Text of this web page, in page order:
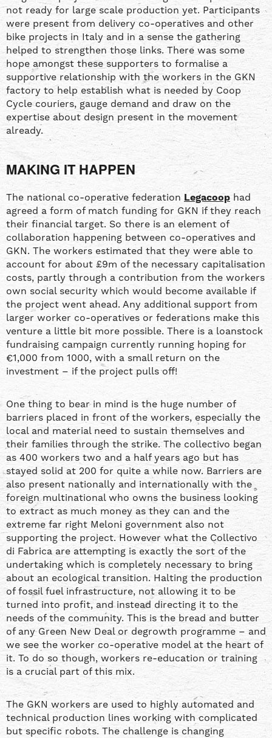
not ready for large scale production yet. Participants
were present from delivery co-operatives and other
bike projects in Italy and in a sense the gathering
helped to strengthen those links. There was some
hope amongst these supporters to formalise a
supportive relationship with the workers in the GKN
factory to help establish what is needed by Coop
Cycle couriers, gauge demand and draw on the
expertise about design present in the movement
already.
MAKING IT HAPPEN
The national co-operative federation Legacoop had
agreed a form of match funding for GKN if they reach
their financial target. So there is an element of
collaboration happening between co-operatives and
GKN. The workers estimated that they were able to
account for about £9m of the necessary capitalisation
costs, partly through a contribution from the workers
own social security which would become available if
the project went ahead. Any additional support from
larger worker co-operatives or federations make this
venture a little bit more possible. There is a loanstock
fundraising campaign currently running hoping for
€1,000 from 1000, with a small return on the
investment – if the project pulls off!
One thing to bear in mind is the huge number of
barriers placed in front of the workers, especially the
local and material need to sustain themselves and
their families through the strike. The collectivo began
as 400 workers two and a half years ago but has
stayed solid at 200 for quite a while now. Barriers are
also present nationally and internationally with the
foreign multinational who owns the business looking
to extract as much money as they can and the
extreme far right Meloni government also not
supporting the project. However what the Collectivo
di Fabrica are attempting is exactly the sort of the
undertaking which is completely necessary to bring
about an ecological transition. Halting the production
of fossil fuel infrastructure, not allowing it to be
turned into profit, and instead directing it to the
needs of the community. This is the bread and butter
of any Green New Deal or degrowth programme – and
we see the worker co-operative model at the heart of
it. To do so though, workers re-education or training
is a crucial part of this mix.
The GKN workers are used to highly automated and
technical production lines working with complicated
but specific robots. The challenge is changing